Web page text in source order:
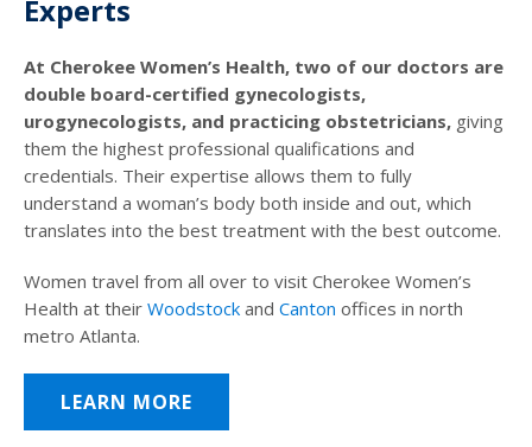
Experts
At Cherokee Women’s Health, two of our doctors are
double board-certified gynecologists,
urogynecologists, and practicing obstetricians, giving
them the highest professional qualifications and
credentials. Their expertise allows them to fully
understand a woman’s body both inside and out, which
translates into the best treatment with the best outcome.
Women travel from all over to visit Cherokee Women’s
Health at their Woodstock and Canton offices in north
metro Atlanta.
LEARN MORE